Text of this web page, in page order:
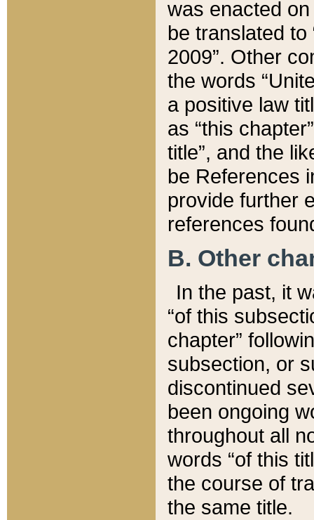
was enacted
be translated
2009”. Other
the words
a positive law
as “this
title”, and the
be References
provide further
references
B. Other
In the past, it
“of this
chapter”
subsection, or
discontinued
been ongoing
throughout all
words “of this
the course of
the same title.